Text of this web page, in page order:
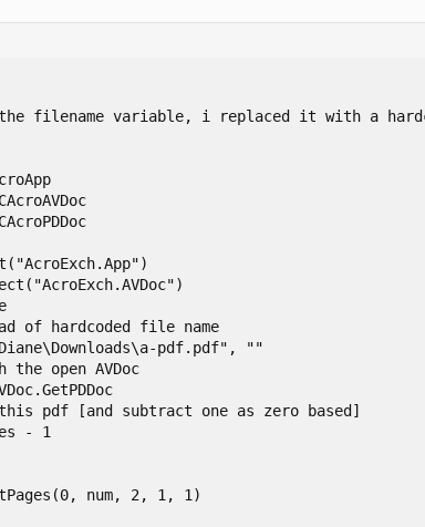
filename variable, i replaced it with a
of hardcoded file name
pdf.pdf", ""
the open AVDoc
pdf [and subtract one as zero based]
- 1
num, 2, 1, 1)